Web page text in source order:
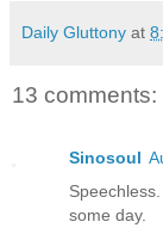
Daily Gluttony at
13 comments:
Sinosoul
some day.